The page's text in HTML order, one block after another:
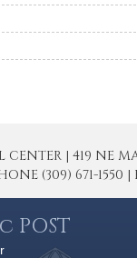
CENTER | 419 NE
(309) 671-1550 |